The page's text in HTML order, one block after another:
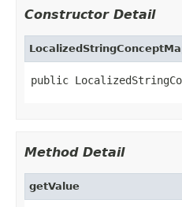
Constructor Detail
public
Method Detail
getValue